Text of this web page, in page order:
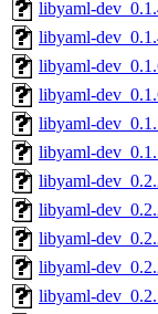
libyaml-
libyaml-
libyaml-
libyaml-
libyaml-
libyaml-
libyaml-
libyaml-
libyaml-
libyaml-
libyaml-